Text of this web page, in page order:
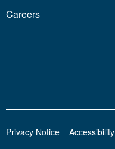
Careers
Privacy Notice Accessibility